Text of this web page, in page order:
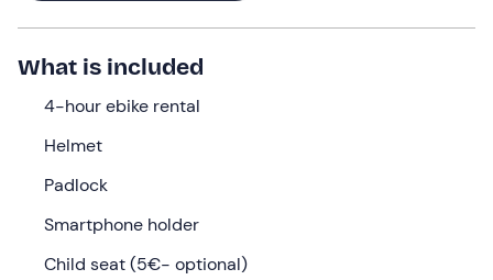
You will discover every nook and cranny with the
comfort and pleasure of
What we will do
You can pick up your electric bike at the
you and, after the necessary paperwork, hand over
e-bike chosen from the various options available
at the time of booking:
What is included
4-hour ebike rental
Helmet
Padlock
Smartphone holder
Child seat (5€- optional)